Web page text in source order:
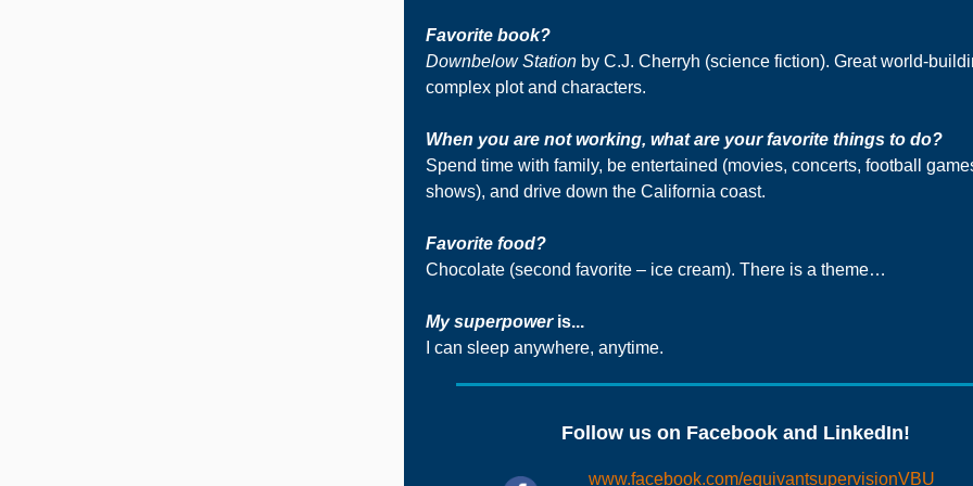
Favorite book?
Downbelow Station by C.J. Cherryh (science fiction). Great world-
complex plot and characters.
When you are not working, what are your favorite things to do?
Spend time with family, be entertained (movies, concerts, football
shows), and drive down the California coast.
Favorite food?
Chocolate (second favorite – ice cream). There is a theme…
My superpoweris...
I can sleep anywhere, anytime.
Follow us on Facebook and LinkedIn!
www.facebook.com/equivantsupervisionVBU